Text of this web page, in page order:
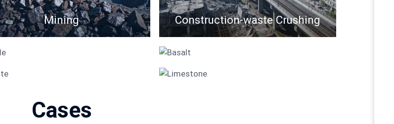
Mining Construction-waste Crushing
Cases